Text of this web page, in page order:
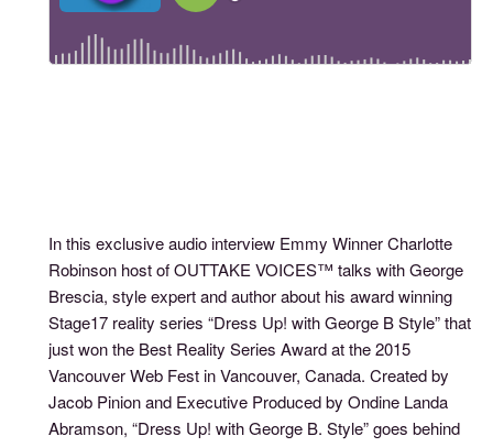
In this exclusive audio interview Emmy Winner Charlotte
Robinson host of OUTTAKE VOICES™ talks with George
Brescia, style expert and author about his award winning
Stage17 reality series “Dress Up! with George B Style” that
just won the Best Reality Series Award at the 2015
Vancouver Web Fest in Vancouver, Canada. Created by
Jacob Pinion and Executive Produced by Ondine Landa
Abramson, “Dress Up! with George B. Style” goes behind